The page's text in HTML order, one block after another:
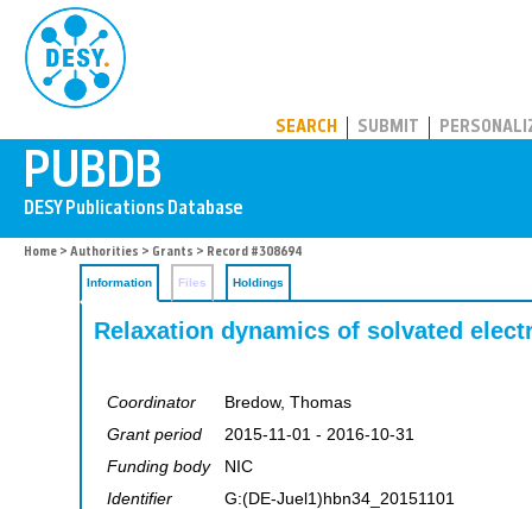
SEARCH SUBMIT
Home > Authorities > Grants > Record #308694
Information Files Holdings
Relaxation dynamics of solvated
Coordinator
Bredow, Thomas
Grant period
2015-11-01 - 2016-10-31
Funding body
NIC
Identifier
G:(DE-Juel1)hbn34_20151101